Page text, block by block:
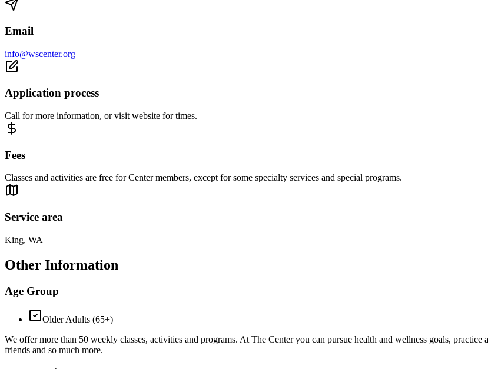
Email
info@wscenter.org
Application process
Call for more information, or visit website for times.
Fees
Classes and activities are free for Center members, except for some specialty services and special programs.
Service area
King, WA
Other Information
Age Group
Older Adults (65+)
We offer more than 50 weekly classes, activities and programs. At The Center you can pursue health and wellness goals,
friends and so much more.